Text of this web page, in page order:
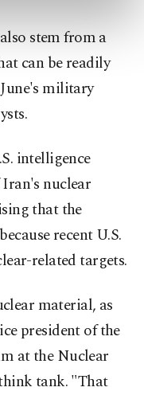
ourCookie
stem from a
can be readily
military
intelligence
nuclear
that the
recent U.S.
related targets.
material, as
president of the
at the Nuclear
tank. "That